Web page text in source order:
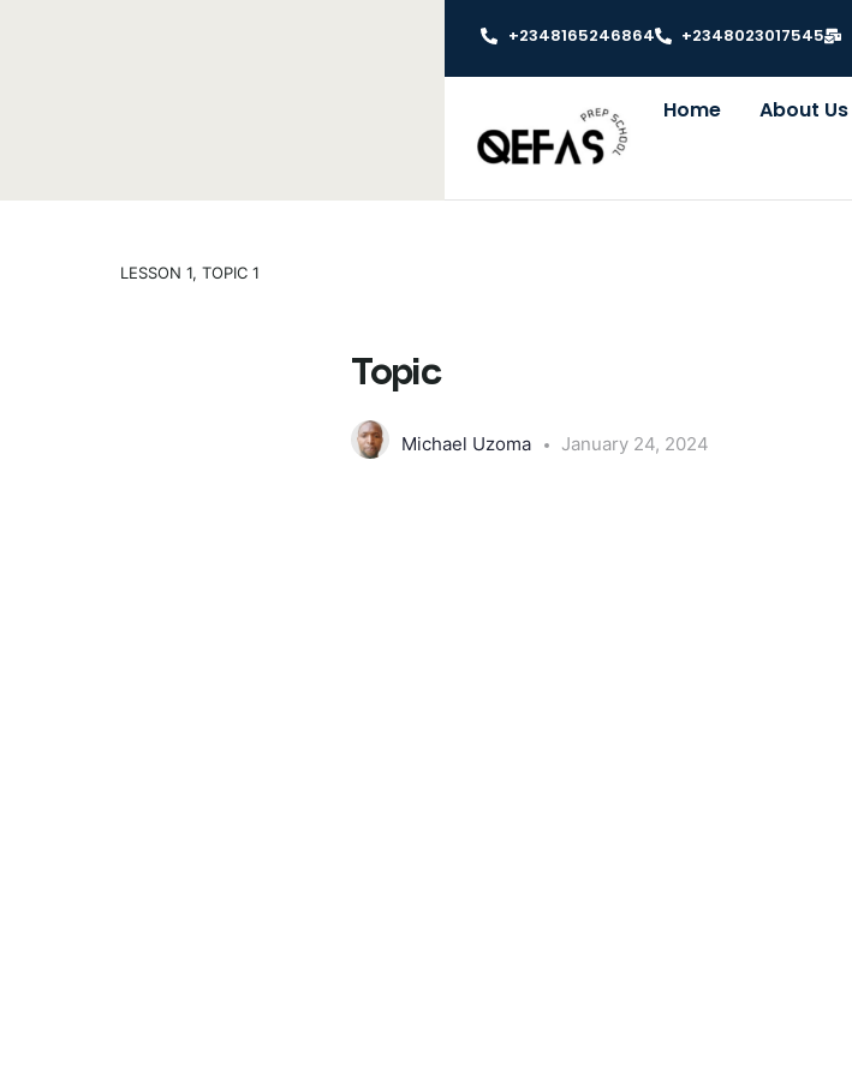
+2348165246864 +2348023017545
Home About Us
LESSON 1, TOPIC 1
Topic
Michael Uzoma January 24, 2024